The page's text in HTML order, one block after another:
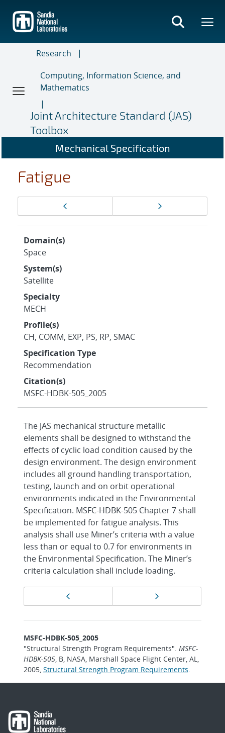
main
content
Research
Computing, Information Science, and
Mathematics
Joint Architecture Standard (JAS)
Toolbox
Mechanical Specification
Fatigue
navigation
Domain(s)
Space
System(s)
Satellite
Specialty
MECH
Profile(s)
CH, COMM, EXP, PS, RP, SMAC
Specification Type
Recommendation
Citation(s)
MSFC-HDBK-505_2005
The JAS mechanical structure metallic
elements shall be designed to withstand the
effects of cyclic load condition caused by the
design environment. The design environment
includes all ground handling transportation,
testing, launch and on orbit operational
environments indicated in the Environmental
Specification. MSFC-HDBK-505 Chapter 7 shall
be implemented for fatigue analysis. This
analysis shall use Miner’s criteria with a value
less than or equal to 0.7 for environments in
the Environmental Specification. The Miner’s
criteria calculation shall include loading.
navigation
MSFC-HDBK-505_2005
"Structural Strength Program Requirements". MSFC-
HDBK-505, B, NASA, Marshall Space Flight Center, AL,
2005, Structural Strength Program Requirements.